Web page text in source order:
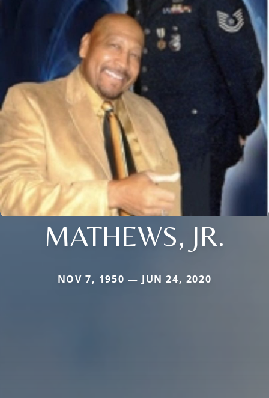
MATHEWS, JR.
NOV 7, 1950 — JUN 24, 2020